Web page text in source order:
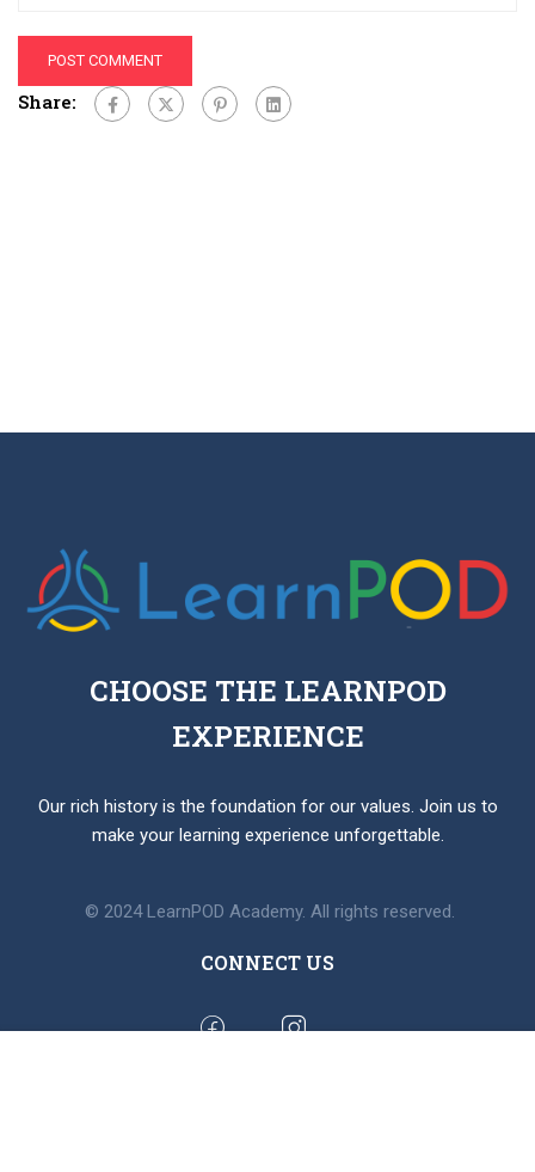
Share:
CHOOSE THE LEARNPOD
EXPERIENCE
Our rich history is the foundation for our values. Join us to
make your learning experience unforgettable.
© 2024 LearnPOD Academy. All rights reserved.
CONNECT US